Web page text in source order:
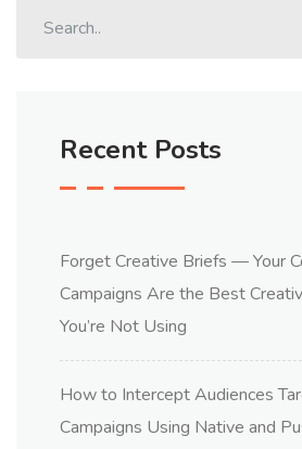
Recent Posts
Forget Creative Briefs — Your
Campaigns Are the Best
You’re Not Using
How to Intercept Audiences
Campaigns Using Native and